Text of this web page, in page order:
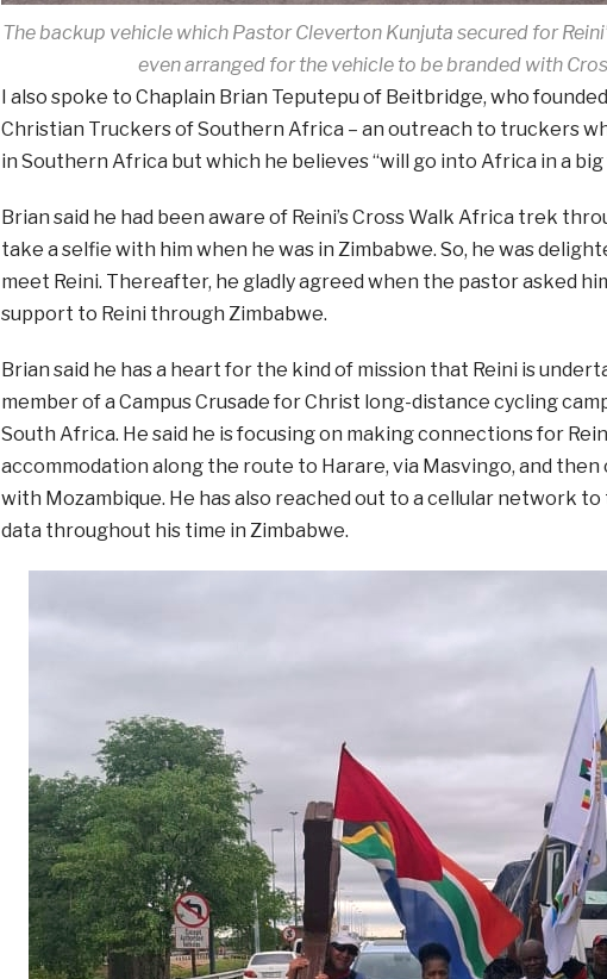
The backup vehicle which Pastor Cleverton Kunjuta secured for
even arranged for the vehicle to be branded with
I also spoke to Chaplain Brian Teputepu of Beitbridge, who
Christian Truckers of Southern Africa – an outreach to truckers
in Southern Africa but which he believes “will go into Africa in a big
Brian said he had been aware of Reini’s Cross Walk Africa trek
take a selfie with him when he was in Zimbabwe. So, he was
meet Reini. Thereafter, he gladly agreed when the pastor asked
support to Reini through Zimbabwe.
Brian said he has a heart for the kind of mission that Reini is
member of a Campus Crusade for Christ long-distance cycling
South Africa. He said he is focusing on making connections for
accommodation along the route to Harare, via Masvingo, and
with Mozambique. He has also reached out to a cellular network
data throughout his time in Zimbabwe.